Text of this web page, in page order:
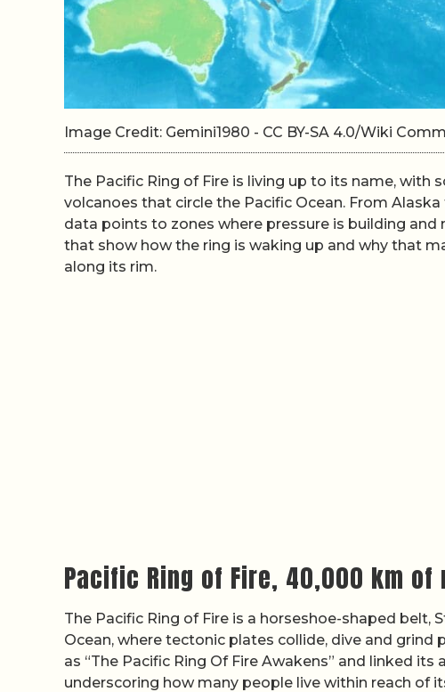
Image Credit: Gemini1980 - CC BY-SA 4.0/Wiki
The Pacific Ring of Fire is living up to its name, with
volcanoes that circle the Pacific Ocean. From
data points to zones where pressure is building
that show how the ring is waking up and why that
along its rim.
Pacific Ring of Fire, 40,000 km
The Pacific Ring of Fire is a horseshoe-shaped belt,
Ocean, where tectonic plates collide, dive and
as “The Pacific Ring Of Fire Awakens” and linked its
underscoring how many people live within reach of